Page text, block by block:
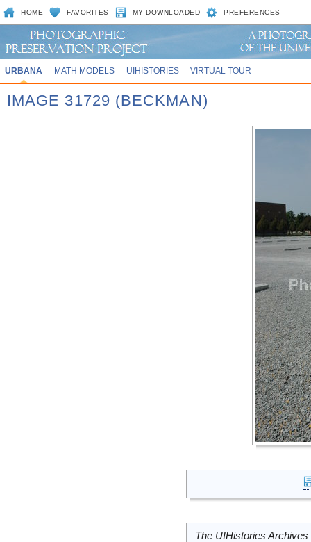
HOME FAVORITES MY DOWNLOADED PREFERENCES
URBANA MATH MODELS UIHISTORIES VIRTUAL TOUR
IMAGE 31729 (BECKMAN)
The UIHistories